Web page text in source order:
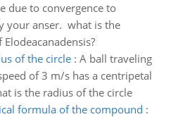
due to convergence to
your anser. what is the
of the circle: A ball traveling
of 3 m/s has a centripetal
is the radius of the circle
formula of the compound :